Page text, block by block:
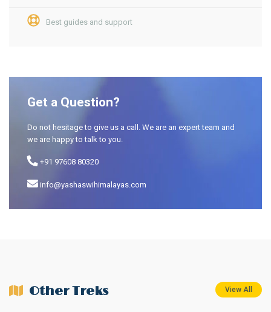
Best guides and support
Get a Question?
Do not hesitage to give us a call. We are an expert team and
we are happy to talk to you.
+91 97608 80320
info@yashaswihimalayas.com
Other Treks View All